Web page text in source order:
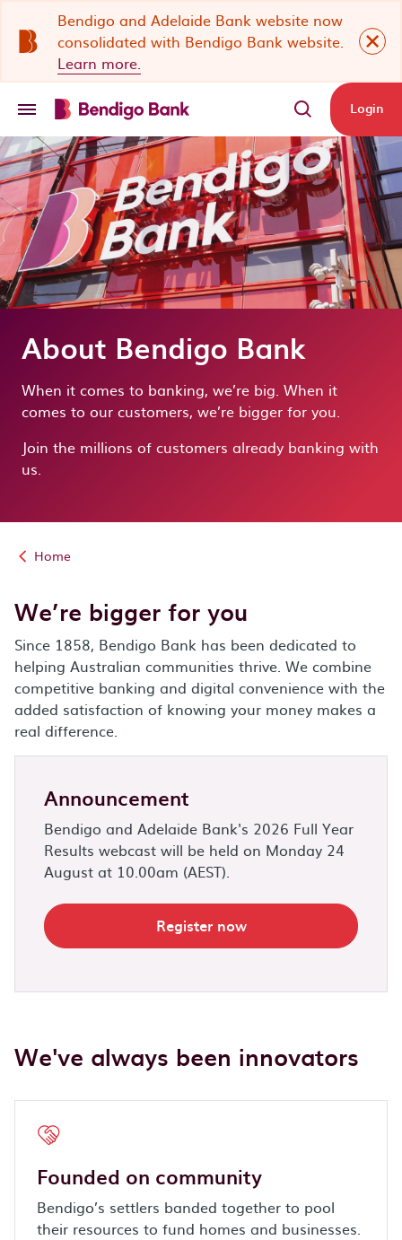
Skip to main content
Bendigo and Adelaide Bank website now
consolidated with Bendigo Bank website.
Learn more.
Login
About Bendigo Bank
When it comes to banking, we’re big. When it
comes to our customers, we’re bigger for you.
Join the millions of customers already banking with
us.
Home
We’re bigger for you
Since 1858, Bendigo Bank has been dedicated to
helping Australian communities thrive. We combine
competitive banking and digital convenience with the
added satisfaction of knowing your money makes a
real difference.
Announcement
Bendigo and Adelaide Bank's 2026 Full Year
Results webcast will be held on Monday 24
August at 10.00am (AEST).
Register now
We've always been innovators
Founded on community
Bendigo’s settlers banded together to pool
their resources to fund homes and businesses.